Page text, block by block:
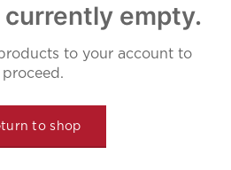
empty.
to your account to
proceed.
to shop